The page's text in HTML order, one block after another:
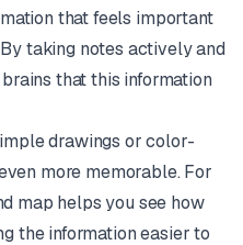
that feels important
taking notes actively and
that this information
drawings or color-
more memorable. For
map helps you see how
the information easier to